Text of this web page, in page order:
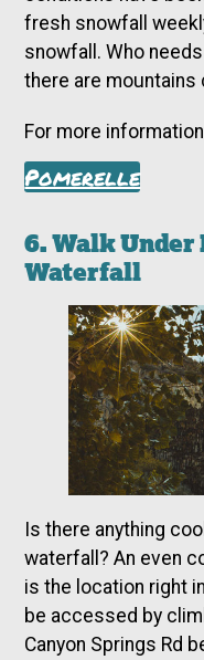
fresh snowfall
snowfall. Who
there are mountains
For more
Pomerelle
6. Walk Under
Waterfall
Is there anything
waterfall? An even
is the location right
be accessed by
Canyon Springs Rd